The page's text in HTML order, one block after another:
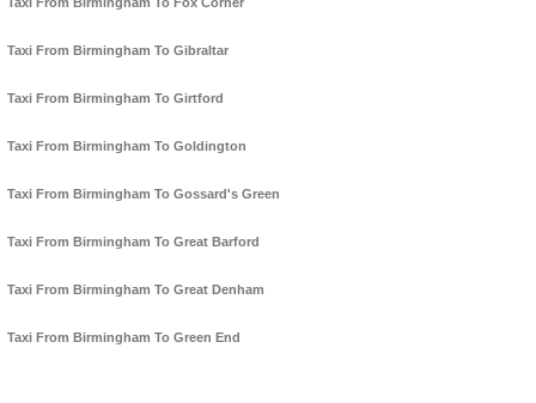
Taxi From Birmingham To Gibraltar
Taxi From Birmingham To Girtford
Taxi From Birmingham To Goldington
Taxi From Birmingham To Gossard's Green
Taxi From Birmingham To Great Barford
Taxi From Birmingham To Great Denham
Taxi From Birmingham To Green End